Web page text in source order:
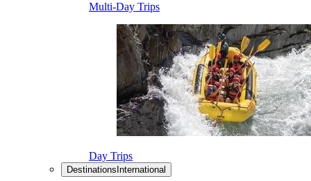
Multi-Day Trips
Day Trips
Destinations International